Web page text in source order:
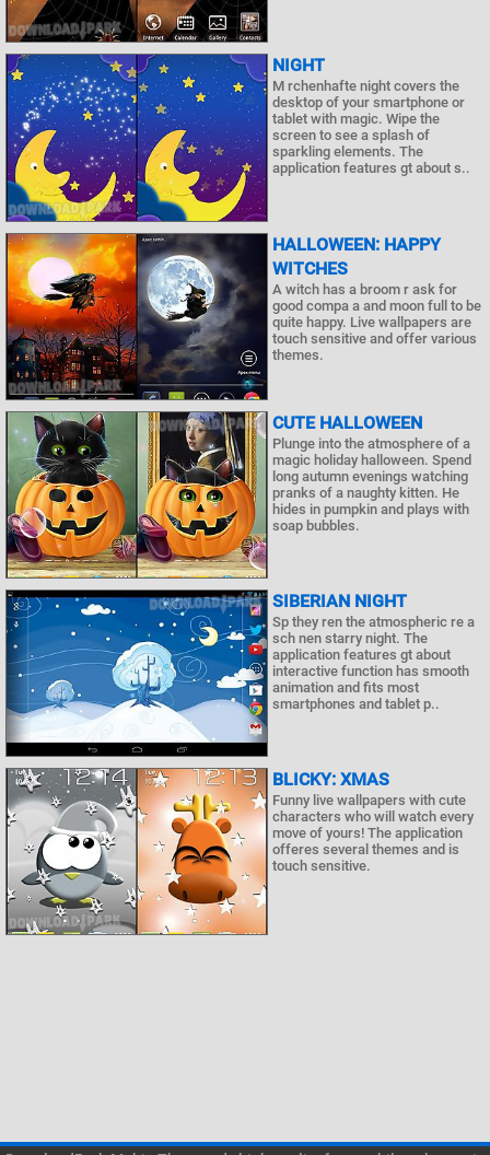
NIGHT
M rchenhafte night covers the
desktop of your smartphone or
tablet with magic. Wipe the
screen to see a splash of
sparkling elements. The
application features gt about s..
HALLOWEEN: HAPPY
WITCHES
A witch has a broom r ask for
good compa a and moon full to be
quite happy. Live wallpapers are
touch sensitive and offer various
themes.
CUTE HALLOWEEN
Plunge into the atmosphere of a
magic holiday halloween. Spend
long autumn evenings watching
pranks of a naughty kitten. He
hides in pumpkin and plays with
soap bubbles.
SIBERIAN NIGHT
Sp they ren the atmospheric re a
sch nen starry night. The
application features gt about
interactive function has smooth
animation and fits most
smartphones and tablet p..
BLICKY: XMAS
Funny live wallpapers with cute
characters who will watch every
move of yours! The application
offeres several themes and is
touch sensitive.